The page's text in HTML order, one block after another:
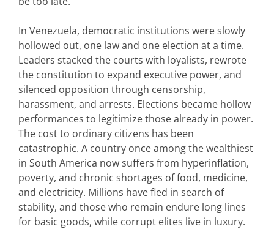
In Venezuela, democratic institutions were slowly
hollowed out, one law and one election at a time.
Leaders stacked the courts with loyalists, rewrote
the constitution to expand executive power, and
silenced opposition through censorship,
harassment, and arrests. Elections became hollow
performances to legitimize those already in power.
The cost to ordinary citizens has been
catastrophic. A country once among the wealthiest
in South America now suffers from hyperinflation,
poverty, and chronic shortages of food, medicine,
and electricity. Millions have fled in search of
stability, and those who remain endure long lines
for basic goods, while corrupt elites live in luxury.